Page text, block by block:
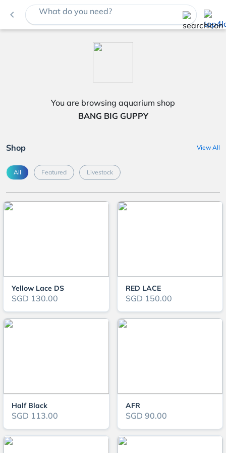
navigate_before What do you need?
You are browsing aquarium shop
BANG BIG GUPPY
Shop View All
All Featured Livestock
Yellow Lace DS
SGD 130.00
RED LACE
SGD 150.00
Half Black
SGD 113.00
AFR
SGD 90.00